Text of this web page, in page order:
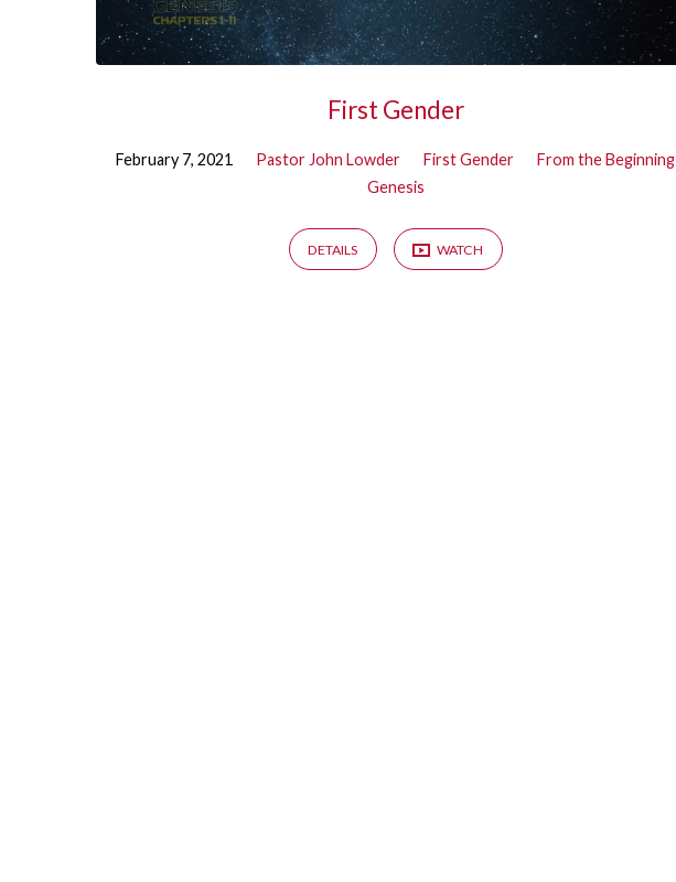
First
First Gender
February 7, 2021 Pastor John Lowder First Gender
From the Beginning
Genesis
DETAILS WATCH